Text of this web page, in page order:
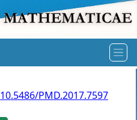
10.5486/PMD.2017.7597